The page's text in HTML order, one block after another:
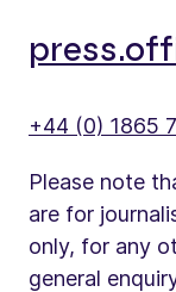
+44 (0) 1865
Please note
are for
only, for any
general